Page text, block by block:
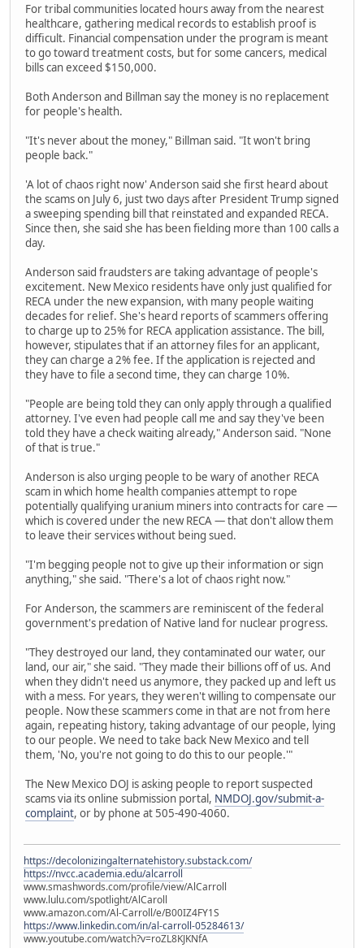
For tribal communities located hours away from the nearest
healthcare, gathering medical records to establish proof is
difficult. Financial compensation under the program is meant
to go toward treatment costs, but for some cancers, medical
bills can exceed $150,000.
Both Anderson and Billman say the money is no replacement
for people's health.
"It's never about the money," Billman said. "It won't bring
people back."
'A lot of chaos right now' Anderson said she first heard about
the scams on July 6, just two days after President Trump signed
a sweeping spending bill that reinstated and expanded RECA.
Since then, she said she has been fielding more than 100 calls a
day.
Anderson said fraudsters are taking advantage of people's
excitement. New Mexico residents have only just qualified for
RECA under the new expansion, with many people waiting
decades for relief. She's heard reports of scammers offering
to charge up to 25% for RECA application assistance. The bill,
however, stipulates that if an attorney files for an applicant,
they can charge a 2% fee. If the application is rejected and
they have to file a second time, they can charge 10%.
"People are being told they can only apply through a qualified
attorney. I've even had people call me and say they've been
told they have a check waiting already," Anderson said. "None
of that is true."
Anderson is also urging people to be wary of another RECA
scam in which home health companies attempt to rope
potentially qualifying uranium miners into contracts for care —
which is covered under the new RECA — that don't allow them
to leave their services without being sued.
"I'm begging people not to give up their information or sign
anything," she said. "There's a lot of chaos right now."
For Anderson, the scammers are reminiscent of the federal
government's predation of Native land for nuclear progress.
"They destroyed our land, they contaminated our water, our
land, our air," she said. "They made their billions off of us. And
when they didn't need us anymore, they packed up and left us
with a mess. For years, they weren't willing to compensate our
people. Now these scammers come in that are not from here
again, repeating history, taking advantage of our people, lying
to our people. We need to take back New Mexico and tell
them, 'No, you're not going to do this to our people.'"
The New Mexico DOJ is asking people to report suspected
scams via its online submission portal, NMDOJ.gov/submit-a-
complaint, or by phone at 505-490-4060.
https://decolonizingalternatehistory.substack.com/
https://nvcc.academia.edu/alcarroll
www.smashwords.com/profile/view/AlCarroll
www.lulu.com/spotlight/AlCaroll
www.amazon.com/Al-Carroll/e/B00IZ4FY1S
https://www.linkedin.com/in/al-carroll-05284613/
www.youtube.com/watch?v=roZL8KJKNfA